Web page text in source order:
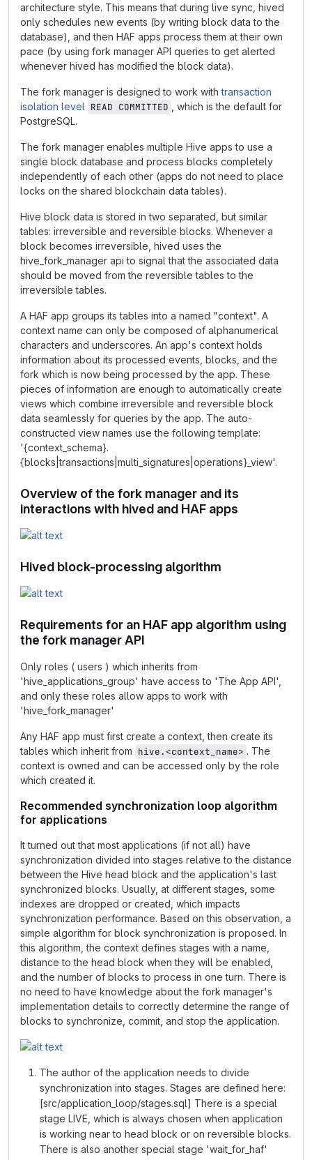
architecture style. This means that during live sync, hived
only schedules new events (by writing block data to the
database), and then HAF apps process them at their own
pace (by using fork manager API queries to get alerted
whenever hived has modified the block data).
The fork manager is designed to work withtransaction
isolation level READ COMMITTED
, which is the default for
PostgreSQL.
The fork manager enables multiple Hive apps to use a
single block database and process blocks completely
independently of each other (apps do not need to place
locks on the shared blockchain data tables).
Hive block data is stored in two separated, but similar
tables: irreversible and reversible blocks. Whenever a
block becomes irreversible, hived uses the
hive_fork_manager api to signal that the associated data
should be moved from the reversible tables to the
irreversible tables.
A HAF app groups its tables into a named "context". A
context name can only be composed of alphanumerical
characters and underscores. An app's context holds
information about its processed events, blocks, and the
fork which is now being processed by the app. These
pieces of information are enough to automatically create
views which combine irreversible and reversible block
data seamlessly for queries by the app. The auto-
constructed view names use the following template:
'{context_schema}.
{blocks|transactions|multi_signatures|operations}_view'.
Overview of the fork manager and its
interactions with hived and HAF apps
Hived block-processing algorithm
Requirements for an HAF app algorithm using
the fork manager API
Only roles ( users ) which inherits from
'hive_applications_group' have access to 'The App API',
and only these roles allow apps to work with
'hive_fork_manager'
Any HAF app must first create a context, then create its
tables which inherit from hive.<context_name> . The
context is owned and can be accessed only by the role
which created it.
Recommended synchronization loop algorithm
for applications
It turned out that most applications (if not all) have
synchronization divided into stages relative to the distance
between the Hive head block and the application's last
synchronized blocks. Usually, at different stages, some
indexes are dropped or created, which impacts
synchronization performance. Based on this observation, a
simple algorithm for block synchronization is proposed. In
this algorithm, the context defines stages with a name,
distance to the head block when they will be enabled,
and the number of blocks to process in one turn. There is
no need to have knowledge about the fork manager's
implementation details to correctly determine the range of
blocks to synchronize, commit, and stop the application.
The author of the application needs to divide
synchronization into stages. Stages are defined here:
[src/application_loop/stages.sql] There is a special
stage LIVE, which is always chosen when application
is working near to head block or on reversible blocks.
There is also another special stage 'wait_for_haf'